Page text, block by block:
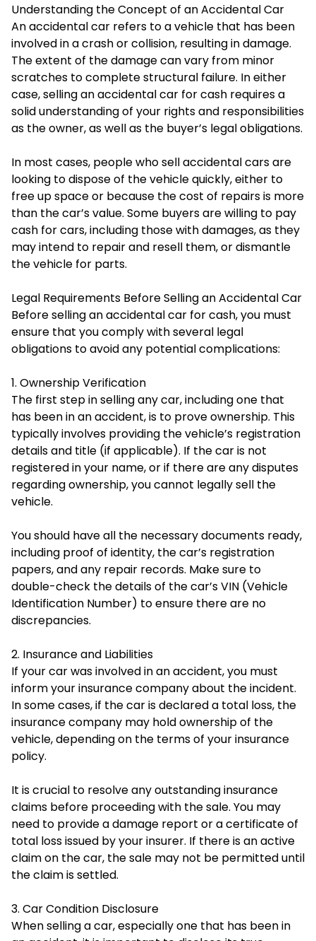
Understanding the Concept of an Accidental Car
An accidental car refers to a vehicle that has been
involved in a crash or collision, resulting in damage.
The extent of the damage can vary from minor
scratches to complete structural failure. In either
case, selling an accidental car for cash requires a
solid understanding of your rights and responsibilities
as the owner, as well as the buyer’s legal obligations.
In most cases, people who sell accidental cars are
looking to dispose of the vehicle quickly, either to
free up space or because the cost of repairs is more
than the car’s value. Some buyers are willing to pay
cash for cars, including those with damages, as they
may intend to repair and resell them, or dismantle
the vehicle for parts.
Legal Requirements Before Selling an Accidental Car
Before selling an accidental car for cash, you must
ensure that you comply with several legal
obligations to avoid any potential complications:
1. Ownership Verification
The first step in selling any car, including one that
has been in an accident, is to prove ownership. This
typically involves providing the vehicle’s registration
details and title (if applicable). If the car is not
registered in your name, or if there are any disputes
regarding ownership, you cannot legally sell the
vehicle.
You should have all the necessary documents ready,
including proof of identity, the car’s registration
papers, and any repair records. Make sure to
double-check the details of the car’s VIN (Vehicle
Identification Number) to ensure there are no
discrepancies.
2. Insurance and Liabilities
If your car was involved in an accident, you must
inform your insurance company about the incident.
In some cases, if the car is declared a total loss, the
insurance company may hold ownership of the
vehicle, depending on the terms of your insurance
policy.
It is crucial to resolve any outstanding insurance
claims before proceeding with the sale. You may
need to provide a damage report or a certificate of
total loss issued by your insurer. If there is an active
claim on the car, the sale may not be permitted until
the claim is settled.
3. Car Condition Disclosure
When selling a car, especially one that has been in